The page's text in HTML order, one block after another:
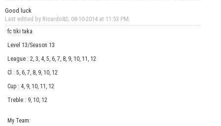
Good luck
Last edited by Ricardo82; 08-10-2014 at 11:53 PM.
fc tiki taka
Level 13/Season 13
League : 2, 3, 4, 5, 6, 7, 8, 9, 10, 11, 12
Cl : 5, 6, 7, 8, 9, 10, 12
Cup : 4, 9, 10, 11, 12
Treble : 9, 10, 12
My Team: